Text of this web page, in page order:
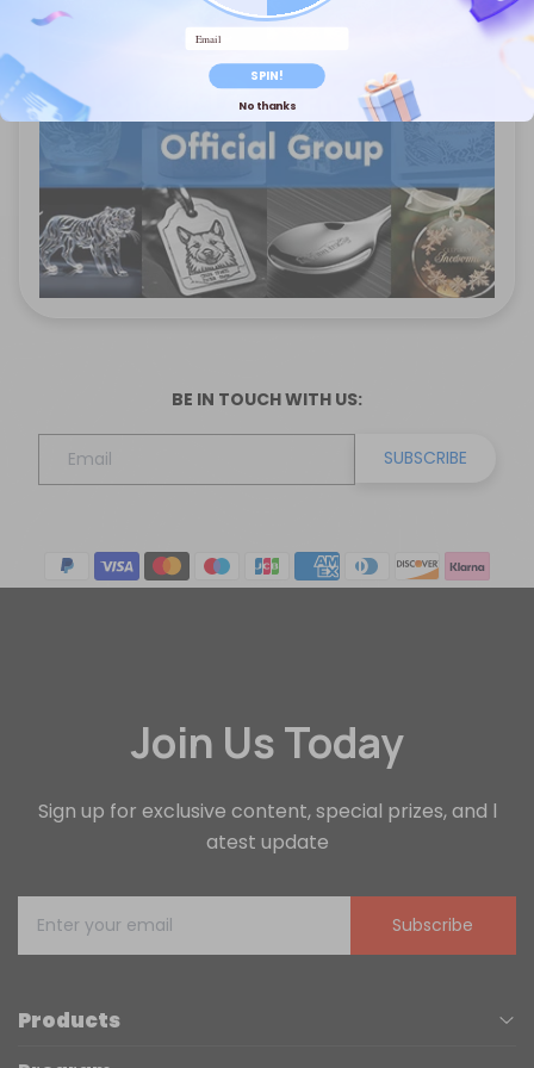
BE IN TOUCH WITH US:
SUBSCRIBE
Join Us Today
Sign up for exclusive content, special prizes, and l
atest update
Subscribe
Products
Email
SPIN!
No thanks